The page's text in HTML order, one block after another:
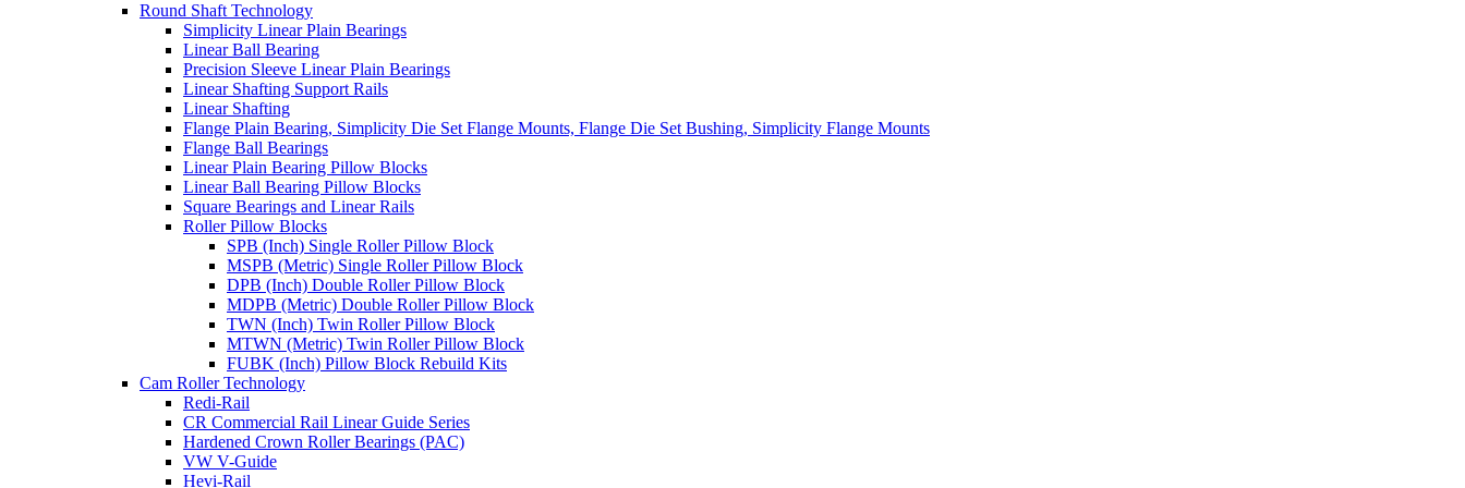
Round Shaft Technology
Simplicity Linear Plain Bearings
Linear Ball Bearing
Precision Sleeve Linear Plain Bearings
Linear Shafting Support Rails
Linear Shafting
Flange Plain Bearing, Simplicity Die Set Flange Mounts, Flange Die Set Bushing, Simplicity Flange Mounts
Flange Ball Bearings
Linear Plain Bearing Pillow Blocks
Linear Ball Bearing Pillow Blocks
Square Bearings and Linear Rails
Roller Pillow Blocks
SPB (Inch) Single Roller Pillow Block
MSPB (Metric) Single Roller Pillow Block
DPB (Inch) Double Roller Pillow Block
MDPB (Metric) Double Roller Pillow Block
TWN (Inch) Twin Roller Pillow Block
MTWN (Metric) Twin Roller Pillow Block
FUBK (Inch) Pillow Block Rebuild Kits
Cam Roller Technology
Redi-Rail
CR Commercial Rail Linear Guide Series
Hardened Crown Roller Bearings (PAC)
VW V-Guide
Hevi-Rail